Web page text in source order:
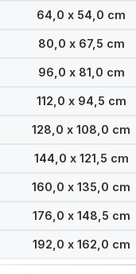
64,0 x 54,0 cm
80,0 x 67,5 cm
96,0 x 81,0 cm
112,0 x 94,5 cm
128,0 x 108,0 cm
144,0 x 121,5 cm
160,0 x 135,0 cm
176,0 x 148,5 cm
192,0 x 162,0 cm